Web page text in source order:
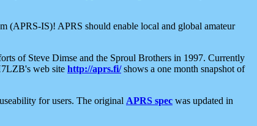
(APRS-IS)! APRS should enable local and global amateur
of Steve Dimse and the Sproul Brothers in 1997. Currently
web site http://aprs.fi/shows a one month snapshot of
for users. The original APRS spec was updated in